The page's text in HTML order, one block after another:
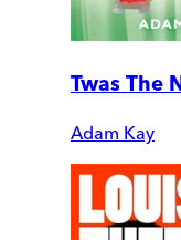
Twas The
Adam Kay